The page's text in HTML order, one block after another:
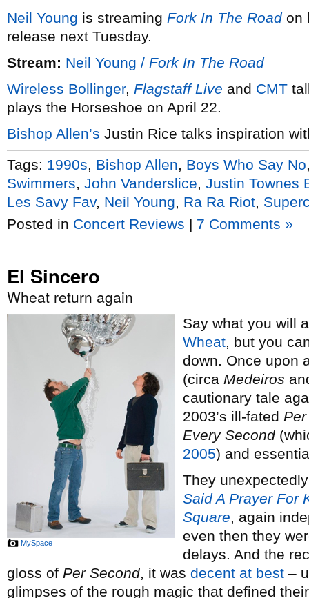
Neil Young is streaming Fork In The Roadon
release next Tuesday.
Stream: Neil Young / Fork In The Road
Wireless Bollinger, Flagstaff Live and CMT
plays the Horseshoe on April 22.
Bishop Allen’s Justin Rice talks inspiration
Tags: 1990s Bishop Allen Boys Who Say No
Swimmers John Vanderslice Justin Townes
Les Savy Fav, Neil Young Ra Ra Riot
Posted in Concert Reviews | 7 Comments »
El Sincero
Wheat return again
MySpace
Say what you will
Wheat, but you
down. Once upon
(circa Medeiros
cautionary tale
2003’s ill-fated
Every Second
2005) and
They
Said A Prayer For
Square, again
even then they
delays. And the
gloss of Per Second, it was decent at best –
glimpses of the rough magic that defined